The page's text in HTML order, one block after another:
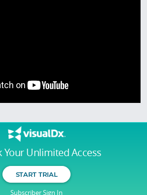
Your Unlimited Access
START TRIAL
Subscriber Sign In